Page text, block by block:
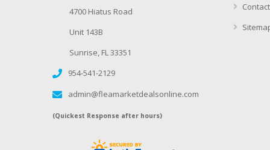
4700 Hiatus Road
Unit 143B
Sunrise, FL 33351
954-541-2129
admin@fleamarketdealsonline.com
(Quickest Response after hours)